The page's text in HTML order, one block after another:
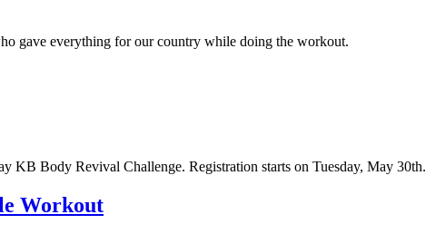
gave everything for our country while doing the workout.
KB Body Revival Challenge. Registration starts on Tuesday, May 30th.
Workout